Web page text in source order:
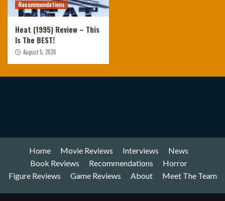
Recommendations
Heat (1995) Review – This
Is The BEST!
August 5, 2026
Home Movie Reviews Interviews
News
Book Reviews
Recommendations
Horror
Figure Reviews
Game Reviews About Meet The Team